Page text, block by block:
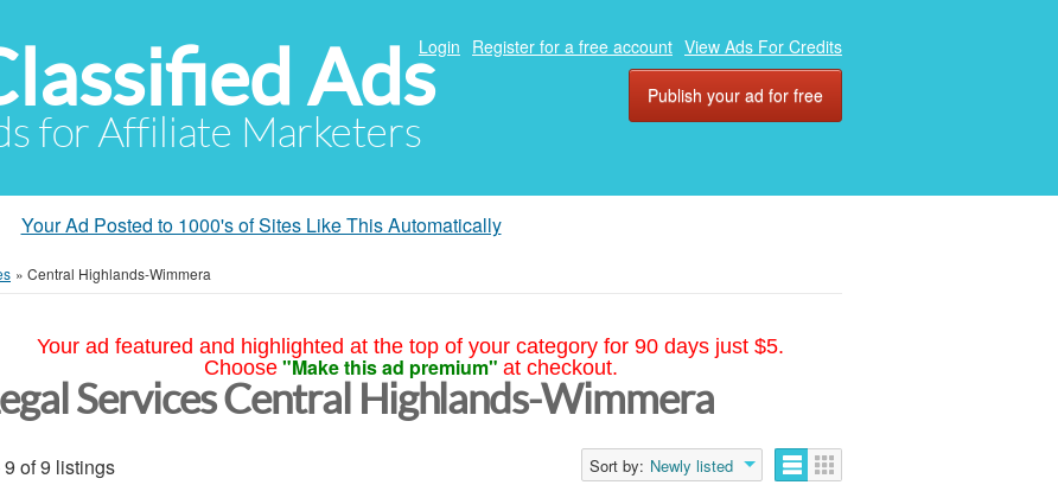
Ads
for Affiliate Marketers
Login Register for a free account View Ads For Credits
Publish your ad for free
Your Ad Posted to 1000's of Sites Like This Automatically
» Central Highlands-Wimmera
Your ad featured and highlighted at the top of your category for 90 days just $5.
Choose "Make this ad premium" at checkout.
Services Central Highlands-Wimmera
9 of 9 listings Sort by: Newly listed